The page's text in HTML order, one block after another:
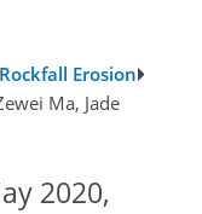
Erosion
Ma, Jade
2020,